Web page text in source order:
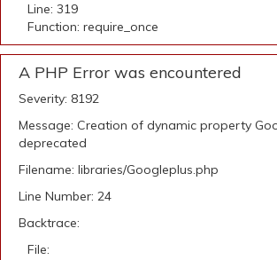
Line: 319
Function: require_once
A PHP Error was encountered
Severity: 8192
Message: Creation of dynamic property
deprecated
Filename: libraries/Googleplus.php
Line Number: 24
Backtrace:
File: